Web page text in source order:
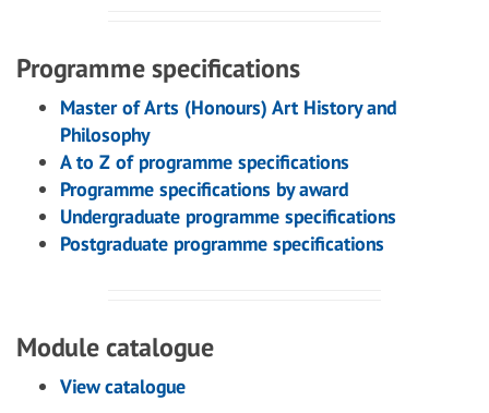
Programme specifications
Master of Arts (Honours) Art History and
Philosophy
A to Z of programme specifications
Programme specifications by award
Undergraduate programme specifications
Postgraduate programme specifications
Module catalogue
View catalogue